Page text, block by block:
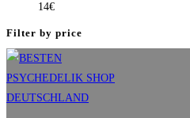
14€
Filter by price